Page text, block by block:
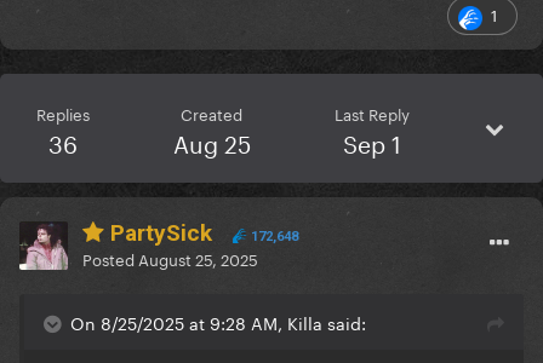
1
Replies
36
Created
Aug 25
Last Reply
Sep 1
PartySick 172,648
Posted August 25, 2025
On 8/25/2025 at 9:28 AM, Killa said: